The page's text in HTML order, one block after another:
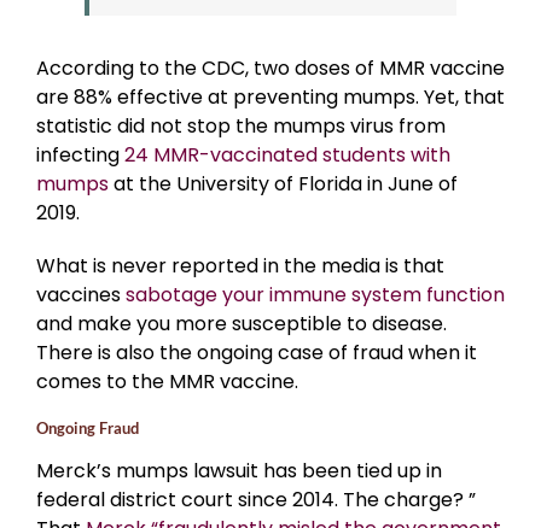
According to the CDC, two doses of MMR vaccine
are 88% effective at preventing mumps. Yet, that
statistic did not stop the mumps virus from
infecting24 MMR-vaccinated students with
mumpsat the University of Florida in June of
2019.
What is never reported in the media is that
vaccinessabotage your immune system function
and make you more susceptible to disease.
There is also the ongoing case of fraud when it
comes to the MMR vaccine.
Ongoing Fraud
Merck’s mumps lawsuit has been tied up in
federal district court since 2014. The charge? ”